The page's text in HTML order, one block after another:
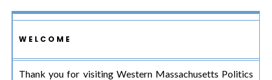
WELCOME
Thank you for visiting Western Massachusetts Politics